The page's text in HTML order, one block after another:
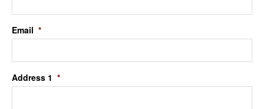
Email *
Address 1 *